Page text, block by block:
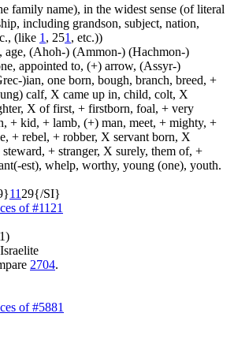
family name), in the widest sense (of literal
including grandson, subject, nation,
(like 1 , 251 , etc.))
age, (Ahoh-) (Ammon-) (Hachmon-)
appointed to, (+) arrow, (Assyr-)
)ian, one born, bough, branch, breed, +
calf, X came up in, child, colt, X
X of first, + firstborn, foal, + very
+ kid, + lamb, (+) man, meet, + mighty, +
+ rebel, + robber, X servant born, X
+ stranger, X surely, them of, +
est), whelp, worthy, young (one), youth.
11 29{/SI}
of #1121
2704.
of #5881